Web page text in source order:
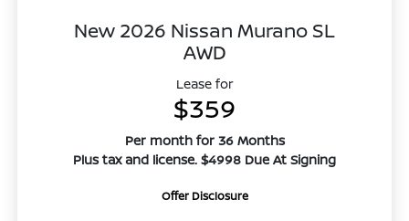
New 2026 Nissan Murano SL
AWD
Lease for
$359
Per month for 36 Months
Plus tax and license. $4998 Due At Signing
Offer Disclosure